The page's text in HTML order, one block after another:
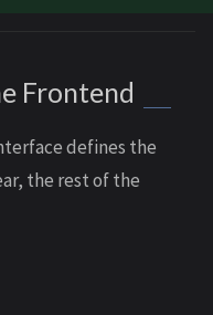
Frontend
defines the
the rest of the